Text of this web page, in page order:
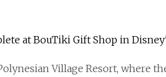
at BouTiki Gift Shop in
Village Resort, where